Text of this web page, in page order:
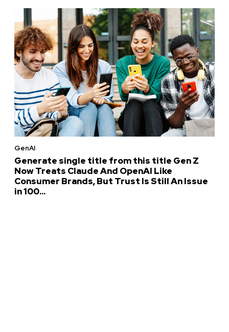
GenAI
Generate single title from this title Gen Z
Now Treats Claude And OpenAI Like
Consumer Brands, But Trust Is Still An Issue
in 100...